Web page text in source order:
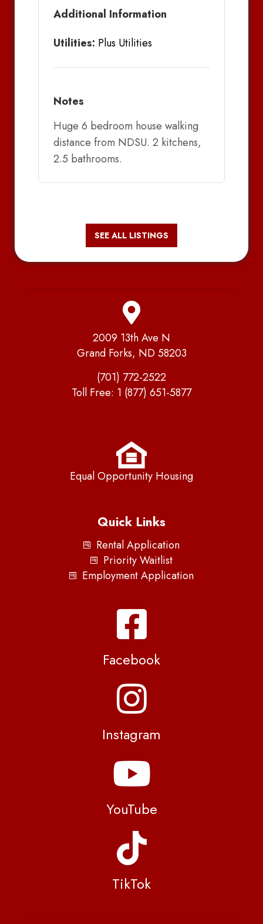
Additional Information
Utilities: Plus Utilities
Notes
Huge 6 bedroom house walking
distance from NDSU. 2 kitchens,
2.5 bathrooms.
SEE ALL LISTINGS
2009 13th Ave N
Grand Forks, ND 58203
(701) 772-2522
Toll Free: 1 (877) 651-5877
Equal Opportunity Housing
Quick Links
Rental Application
Priority Waitlist
Employment Application
Facebook
Instagram
YouTube
TikTok